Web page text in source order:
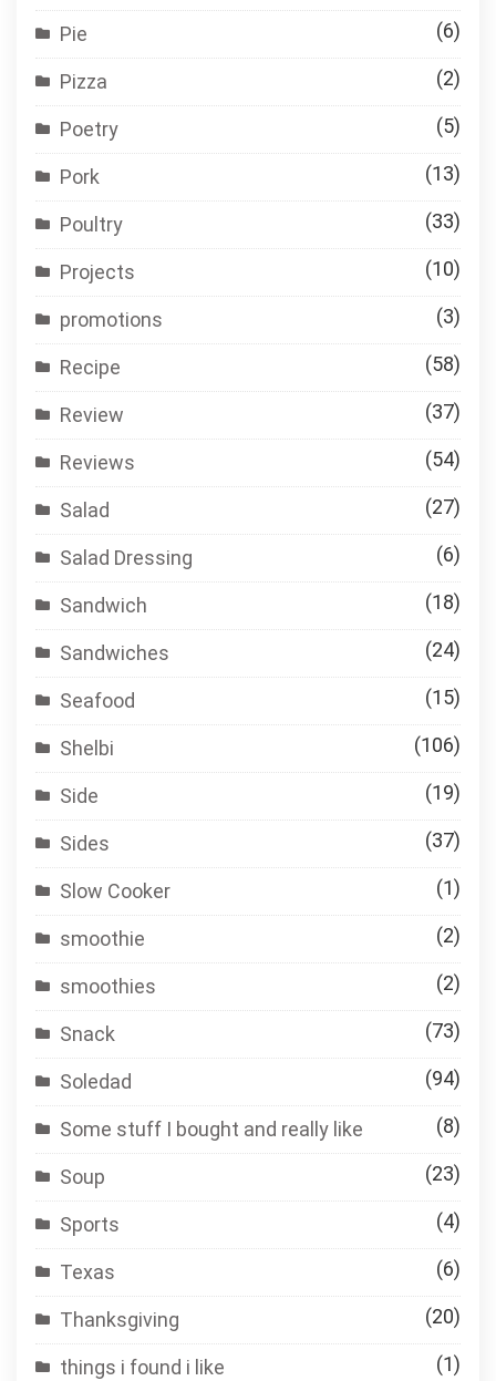
Pie (6)
Pizza (2)
Poetry (5)
Pork (13)
Poultry (33)
Projects (10)
promotions (3)
Recipe (58)
Review (37)
Reviews (54)
Salad (27)
Salad Dressing (6)
Sandwich (18)
Sandwiches (24)
Seafood (15)
Shelbi (106)
Side (19)
Sides (37)
Slow Cooker (1)
smoothie (2)
smoothies (2)
Snack (73)
Soledad (94)
Some stuff I bought and really like (8)
Soup (23)
Sports (4)
Texas (6)
Thanksgiving (20)
things i found i like (1)